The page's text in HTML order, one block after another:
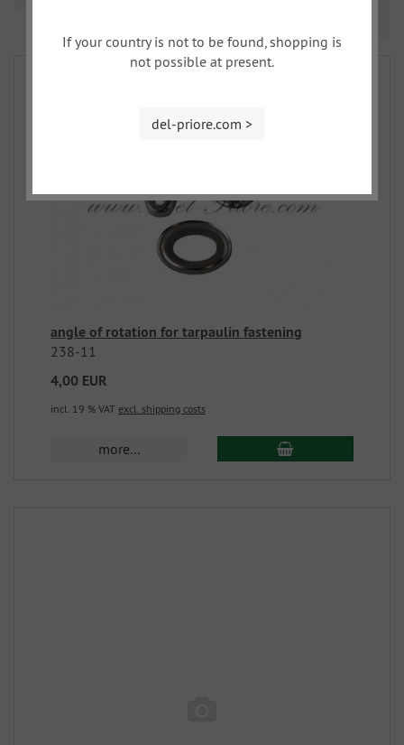
angle of rotation for tarpaulin fastening
238-11
4,00 EUR
incl. 19 % VAT excl. shipping costs
more...
If your country is not to be found, shopping is
not possible at present.
del-priore.com >